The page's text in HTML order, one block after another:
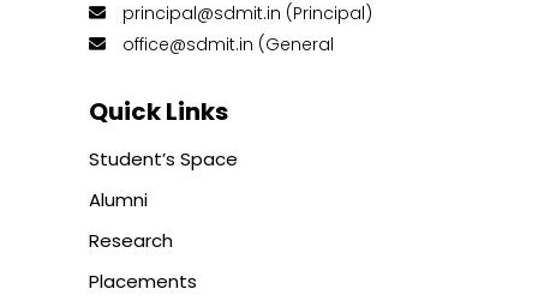
principal@sdmit.in (Principal)
office@sdmit.in (General
Quick Links
Student’s Space
Alumni
Research
Placements